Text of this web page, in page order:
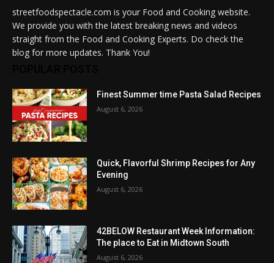
streetfoodspectacle.com is your Food and Cooking website.
We provide you with the latest breaking news and videos
straight from the Food and Cooking Experts. Do check the
blog for more updates. Thank You!
Finest Summer time Pasta Salad Recipes
August 6, 2026
Quick, Flavorful Shrimp Recipes for Any
Evening
August 6, 2026
42BELOW Restaurant Week Information:
The place to Eat in Midtown South
August 6, 2026